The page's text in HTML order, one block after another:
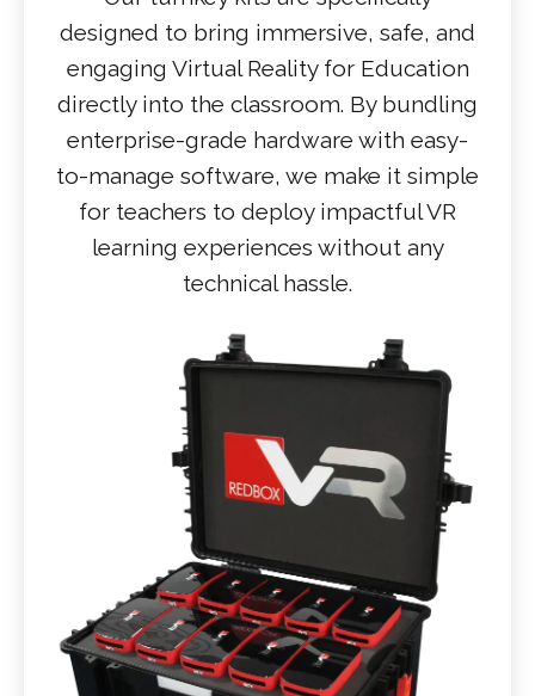
designed to bring immersive, safe, and
engaging Virtual Reality for Education
directly into the classroom. By bundling
enterprise-grade hardware with easy-
to-manage software, we make it simple
for teachers to deploy impactful VR
learning experiences without any
technical hassle.